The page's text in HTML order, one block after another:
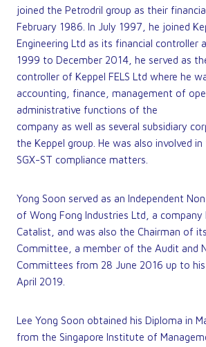
joined the Petrodril group as their
February 1986. In July 1997, he joined
Engineering Ltd as its financial controller
1999 to December 2014, he served as
controller of Keppel FELS Ltd where he
accounting, finance, management of
administrative functions of the
company as well as several subsidiary
the Keppel group. He was also involved in
SGX-ST compliance matters.
Yong Soon served as an Independent
of Wong Fong Industries Ltd, a company
Catalist, and was also the Chairman of
Committee, a member of the Audit and
Committees from 28 June 2016 up to
April 2019.
Lee Yong Soon obtained his Diploma in
from the Singapore Institute of